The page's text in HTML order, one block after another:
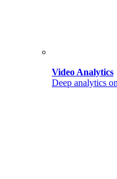
Video Analytics
Deep analytics